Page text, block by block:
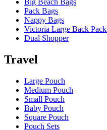
Big Beach Bags
Pack Bags
Nappy Bags
Victoria Large Back
Dual Shopper
Travel
Large Pouch
Medium Pouch
Small Pouch
Baby Pouch
Square Pouch
Pouch Sets